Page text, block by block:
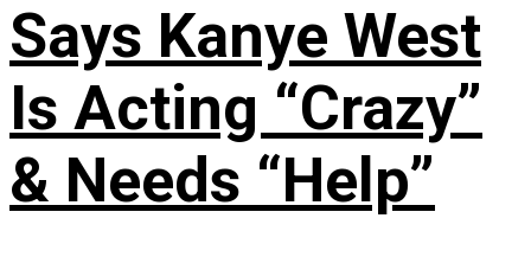
Says Kanye West
Is Acting “Crazy”
& Needs “Help”